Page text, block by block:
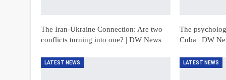
The Iran-Ukraine Connection: Are two
conflicts turning into one? | DW News
The
Cuba | DW
LATEST NEWS LATEST NEWS